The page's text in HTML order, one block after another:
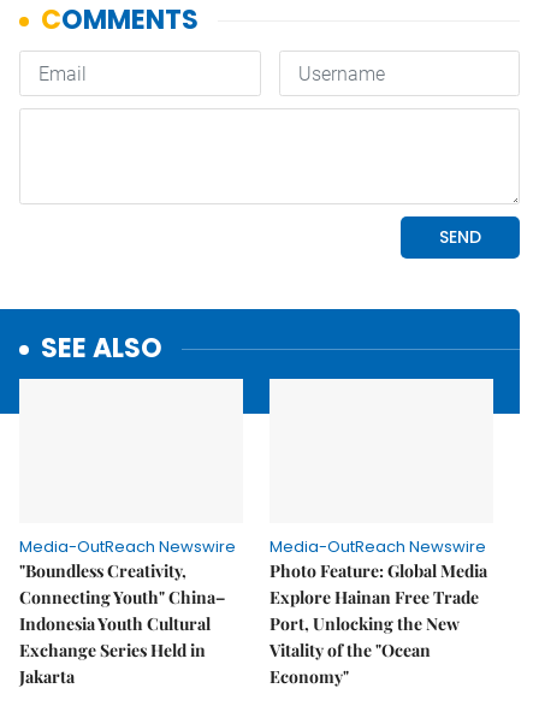
SEE ALSO
Media-OutReach Newswire
"Boundless Creativity,
Connecting Youth" China–
Indonesia Youth Cultural
Exchange Series Held in
Jakarta
Media-OutReach Newswire
Photo Feature: Global Media
Explore Hainan Free Trade
Port, Unlocking the New
Vitality of the "Ocean
Economy"